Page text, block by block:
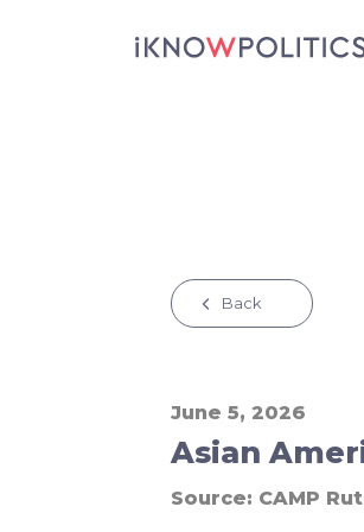
Back
June 5, 2026
Asian
Source: CAMP